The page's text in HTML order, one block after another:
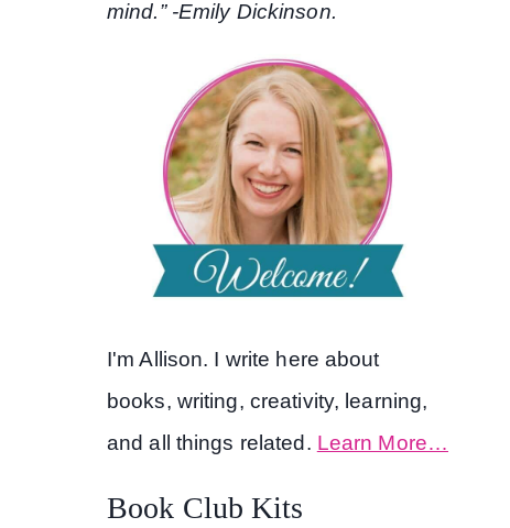
mind.” -Emily Dickinson.
I'm Allison. I write here about
books, writing, creativity, learning,
and all things related. Learn More…
Book Club Kits